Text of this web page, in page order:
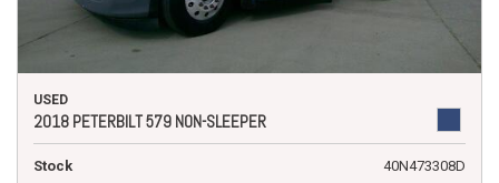
USED
2018 PETERBILT 579 NON-SLEEPER
Stock
40N473308D